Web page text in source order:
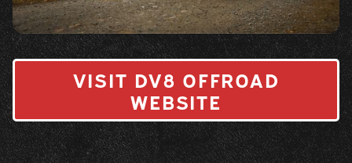
VISIT DV8 OFFROAD
WEBSITE